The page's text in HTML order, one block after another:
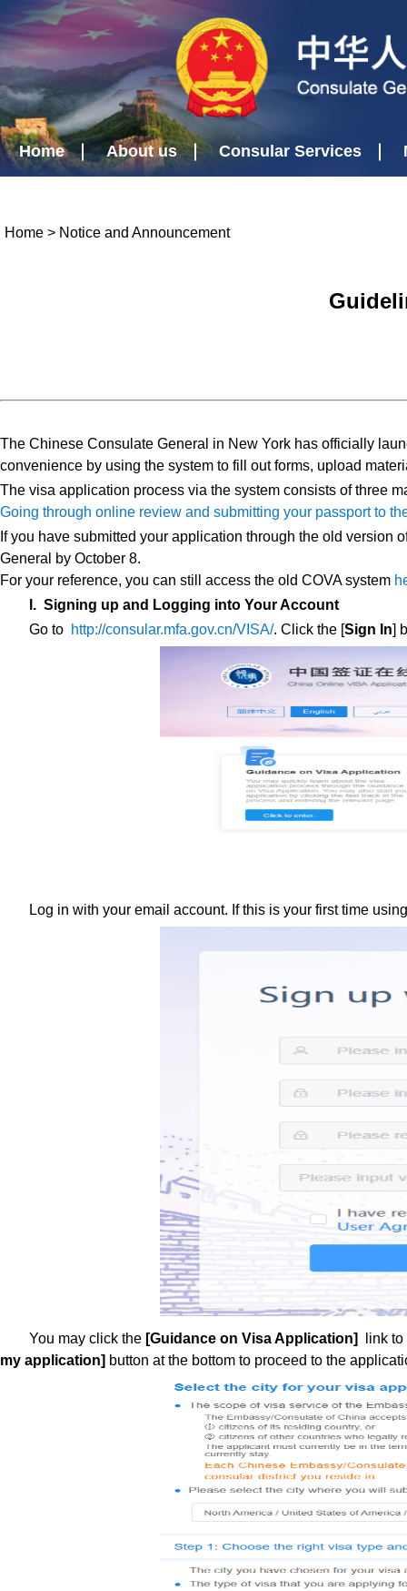
Home About us Consular Services
Home > Notice and Announcement
The Chinese Consulate General in New York has officially
convenience by using the system to fill out forms, upload
The visa application process via the system consists of three
Going through online review and submitting your passport to
If you have submitted your application through the old
General by October 8.
For your reference, you can still access the old COVA system
I. Signing up and Logging into Your Account
Go to http://consular.mfa.gov.cn/VISA/. Click the [Sign In]
Log in with your email account. If this is your first time
You may click the [Guidance on Visa Application]
link to
my application] button at the bottom to proceed to the